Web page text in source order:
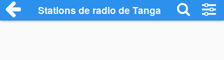
Stations de radio de Tanga